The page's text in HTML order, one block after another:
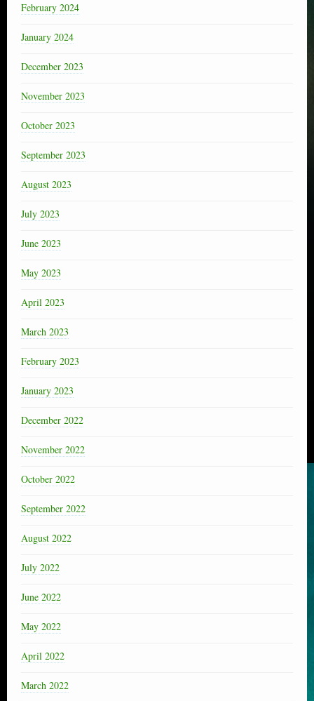
February 2024
January 2024
December 2023
November 2023
October 2023
September 2023
August 2023
July 2023
June 2023
May 2023
April 2023
March 2023
February 2023
January 2023
December 2022
November 2022
October 2022
September 2022
August 2022
July 2022
June 2022
May 2022
April 2022
March 2022